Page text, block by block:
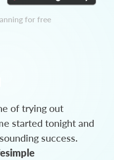
for free
of trying out
started tonight and
success.